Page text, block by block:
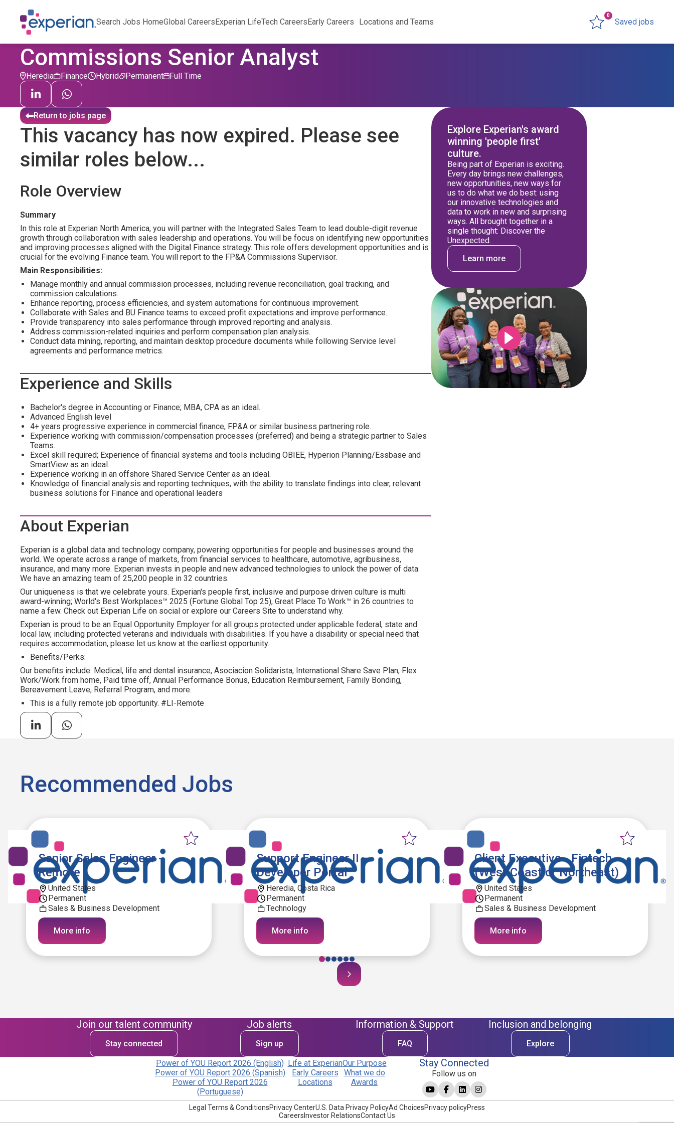
Search Jobs HomeGlobal CareersExperian LifeTech CareersEarly Careers Locations and Teams Saved jobs
0
Commissions Senior Analyst
Heredia Finance Permanent
Hybrid Full Time
Return to jobs page
This vacancy has now expired. Please see
similar roles below...
Role Overview
Summary
In this role at Experian North America, you will partner with the Integrated Sales Team to lead double-digit revenue
growth through collaboration with sales leadership and operations. You will be focus on identifying new opportunities
and improving processes aligned with the Digital Finance strategy. This role offers development opportunities and is
crucial for the evolving Finance team. You will report to the FP&A Commissions Supervisor.
Main Responsibilities:
Manage monthly and annual commission processes, including revenue reconciliation, goal tracking, and
commission calculations.
Enhance reporting, process efficiencies, and system automations for continuous improvement.
Collaborate with Sales and BU Finance teams to exceed profit expectations and improve performance.
Provide transparency into sales performance through improved reporting and analysis.
Address commission-related inquiries and perform compensation plan analysis.
Conduct data mining, reporting, and maintain desktop procedure documents while following Service level
agreements and performance metrics.
Experience and Skills
Bachelor's degree in Accounting or Finance; MBA, CPA as an ideal.
Advanced English level
4+ years progressive experience in commercial finance, FP&A or similar business partnering role.
Experience working with commission/compensation processes (preferred) and being a strategic partner to Sales
Teams.
Excel skill required; Experience of financial systems and tools including OBIEE, Hyperion Planning/Essbase and
SmartView as an ideal.
Experience working in an offshore Shared Service Center as an ideal.
Knowledge of financial analysis and reporting techniques, with the ability to translate findings into clear, relevant
business solutions for Finance and operational leaders
About Experian
Experian is a global data and technology company, powering opportunities for people and businesses around the
world. We operate across a range of markets, from financial services to healthcare, automotive, agribusiness,
insurance, and many more. Experian invests in people and new advanced technologies to unlock the power of data.
We have an amazing team of 25,200 people in 32 countries.
Our uniqueness is that we celebrate yours. Experian's people first, inclusive and purpose driven culture is multi
award-winning; World's Best Workplaces™ 2025 (Fortune Global Top 25), Great Place To Work™ in 26 countries to
name a few. Check out Experian Life on social or explore our Careers Site to understand why.
Experian is proud to be an Equal Opportunity Employer for all groups protected under applicable federal, state and
local law, including protected veterans and individuals with disabilities. If you have a disability or special need that
requires accommodation, please let us know at the earliest opportunity.
Benefits/Perks:
Our benefits include: Medical, life and dental insurance, Asociacion Solidarista, International Share Save Plan, Flex
Work/Work from home, Paid time off, Annual Performance Bonus, Education Reimbursement, Family Bonding,
Bereavement Leave, Referral Program, and more.
This is a fully remote job opportunity. #LI-Remote
Explore Experian's award
winning 'people first'
culture.
Being part of Experian is exciting.
Every day brings new challenges,
new opportunities, new ways for
us to do what we do best: using
our innovative technologies and
data to work in new and surprising
ways. All brought together in a
single thought: Discover the
Unexpected.
Learn more
Recommended Jobs
Senior Sales Engineer -
Remote
United States
Permanent
Sales & Business Development
More info
Support Engineer II –
Developer Portal
Heredia, Costa Rica
Permanent
Technology
More info
Client Executive - Fintech
(West Coast or Northeast)
United States
Permanent
Sales & Business Development
More info
Join our talent community
Stay connected
Job alerts
Sign up
Information & Support
FAQ
Inclusion and belonging
Explore
Power of YOU Report 2026 (English)
Power of YOU Report 2026 (Spanish)
Power of YOU Report 2026
(Portuguese)
Life at Experian
Early Careers
Locations
Our Purpose
What we do
Awards
Stay Connected
Follow us on
Legal Terms & ConditionsPrivacy CenterU.S. Data Privacy PolicyAd ChoicesPrivacy policyPress
Careers Investor RelationsContact Us